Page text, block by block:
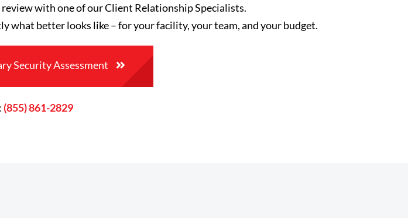
with one of our Client Relationship Specialists.
what better looks like – for your facility, your team, and your budget.
Security Assessment
(855) 861-2829